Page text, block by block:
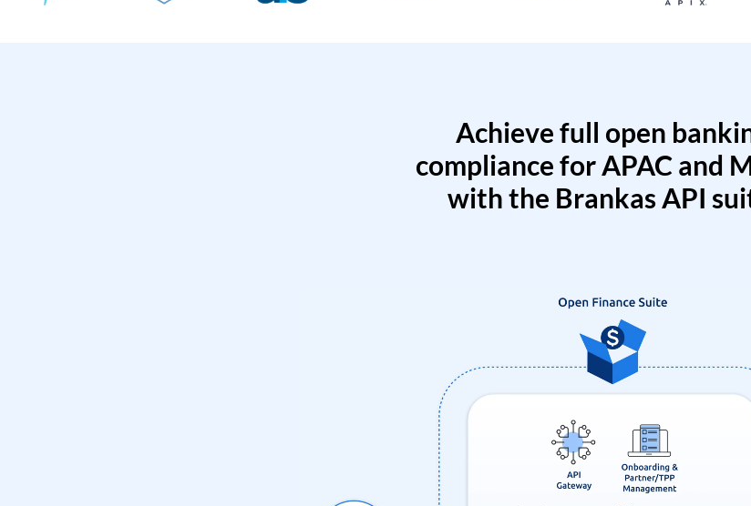
Achieve full open
compliance for APAC and
with the Brankas API